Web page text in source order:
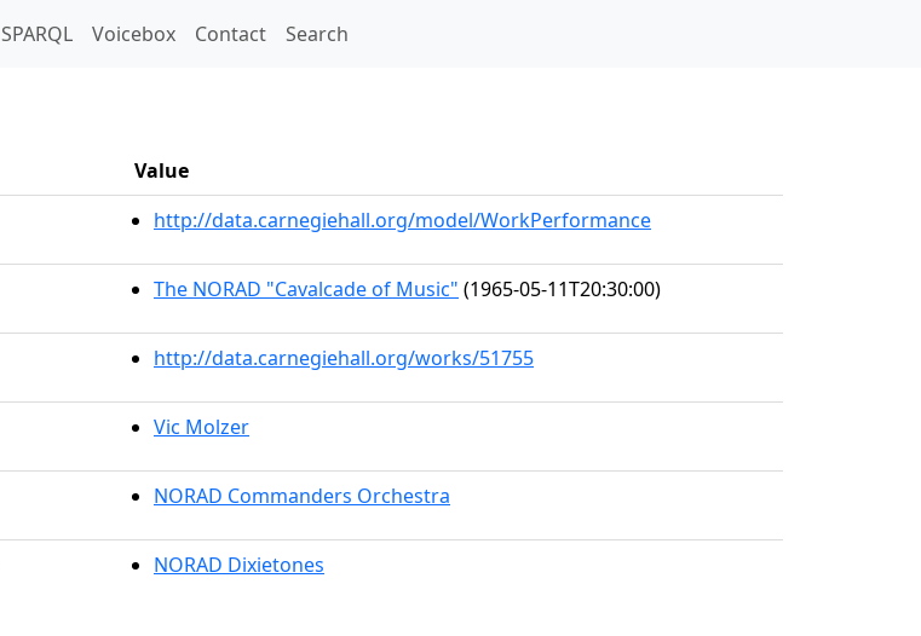
SPARQL Voicebox Contact Search
Value
http://data.carnegiehall.org/model/WorkPerformance
The NORAD "Cavalcade of Music" (1965-05-11T20:30:00)
http://data.carnegiehall.org/works/51755
Vic Molzer
NORAD Commanders Orchestra
NORAD Dixietones